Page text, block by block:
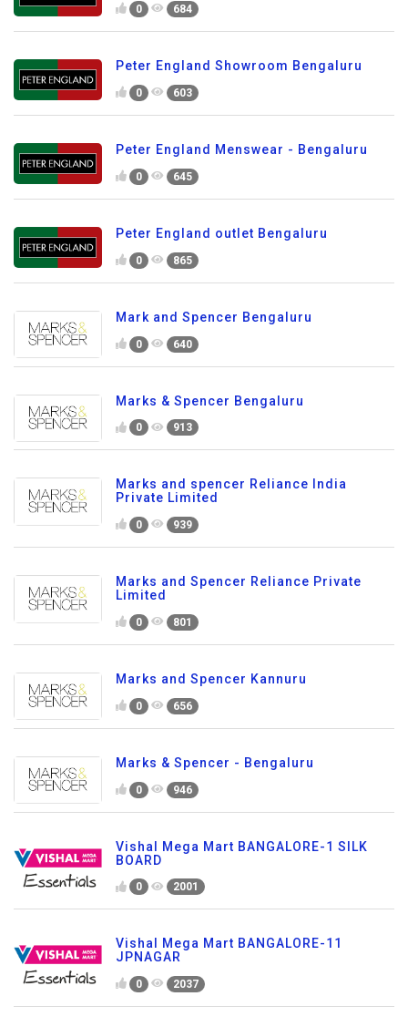
0 684
Peter England Showroom Bengaluru
0 603
Peter England Menswear - Bengaluru
0 645
Peter England outlet Bengaluru
0 865
Mark and Spencer Bengaluru
0 640
Marks & Spencer Bengaluru
0 913
Marks and spencer Reliance India
Private Limited
0 939
Marks and Spencer Reliance Private
Limited
0 801
Marks and Spencer Kannuru
0 656
Marks & Spencer - Bengaluru
0 946
Vishal Mega Mart BANGALORE-1 SILK
BOARD
0 2001
Vishal Mega Mart BANGALORE-11
JPNAGAR
0 2037